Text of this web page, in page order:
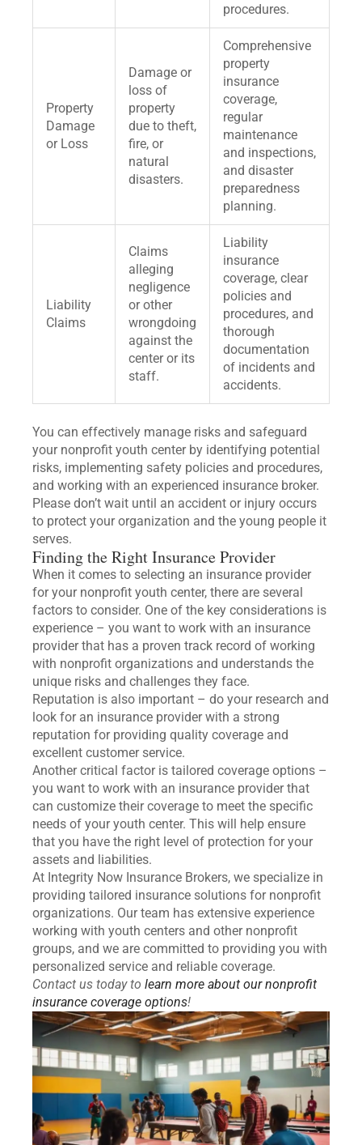
procedures.
Property
Damage
or Loss
Damage or
loss of
property
due to theft,
fire, or
natural
disasters.
Comprehensive
property
insurance
coverage,
regular
maintenance
and inspections,
and disaster
preparedness
planning.
Liability
Claims
Claims
alleging
negligence
or other
wrongdoing
against the
center or its
staff.
Liability
insurance
coverage, clear
policies and
procedures, and
thorough
documentation
of incidents and
accidents.
You can effectively manage risks and safeguard
your nonprofit youth center by identifying potential
risks, implementing safety policies and procedures,
and working with an experienced insurance broker.
Please don’t wait until an accident or injury occurs
to protect your organization and the young people it
serves.
Finding the Right Insurance Provider
When it comes to selecting an insurance provider
for your nonprofit youth center, there are several
factors to consider. One of the key considerations is
experience – you want to work with an insurance
provider that has a proven track record of working
with nonprofit organizations and understands the
unique risks and challenges they face.
Reputation is also important – do your research and
look for an insurance provider with a strong
reputation for providing quality coverage and
excellent customer service.
Another critical factor is tailored coverage options –
you want to work with an insurance provider that
can customize their coverage to meet the specific
needs of your youth center. This will help ensure
that you have the right level of protection for your
assets and liabilities.
At Integrity Now Insurance Brokers, we specialize in
providing tailored insurance solutions for nonprofit
organizations. Our team has extensive experience
working with youth centers and other nonprofit
groups, and we are committed to providing you with
personalized service and reliable coverage.
Contact us today to learn more about our nonprofit
insurance coverage options!